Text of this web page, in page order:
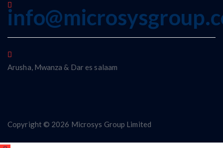
Arusha, Mwanza & Dar es salaam
Copyright © 2026 Microsys Group Limited